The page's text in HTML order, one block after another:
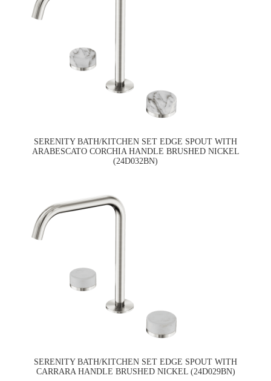
SERENITY BATH/KITCHEN SET EDGE SPOUT WITH
ARABESCATO CORCHIA HANDLE BRUSHED NICKEL
(24D032BN)
SERENITY BATH/KITCHEN SET EDGE SPOUT WITH
CARRARA HANDLE BRUSHED NICKEL (24D029BN)